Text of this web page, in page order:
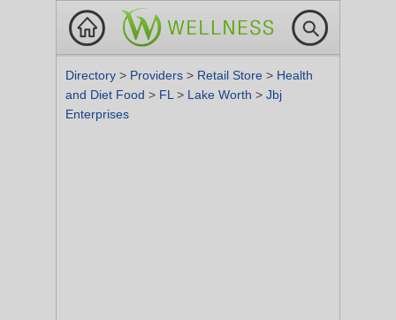
Directory > Providers > Retail Store > Health
and Diet Food > FL > Lake Worth > Jbj
Enterprises